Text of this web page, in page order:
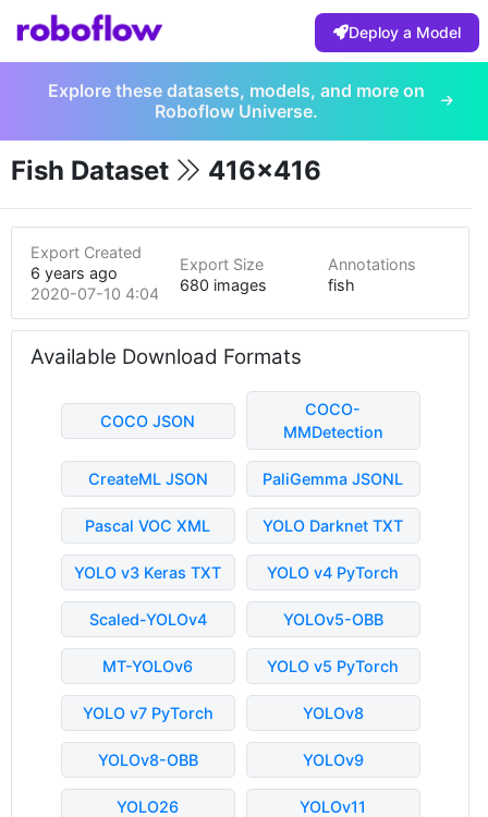
Deploy a Model
Explore these datasets, models, and more on
Roboflow Universe.
Fish Dataset 416x416
Export Created
6 years ago
2020-07-10 4:04am
Export Size
680 images
Annotations
fish
Available Download Formats
COCO JSON
COCO-
MMDetection
CreateML JSON PaliGemma JSONL
Pascal VOC XML YOLO Darknet TXT
YOLO v3 Keras TXT YOLO v4 PyTorch
Scaled-YOLOv4 YOLOv5-OBB
MT-YOLOv6 YOLO v5 PyTorch
YOLO v7 PyTorch YOLOv8
YOLOv8-OBB YOLOv9
YOLO26 YOLOv11